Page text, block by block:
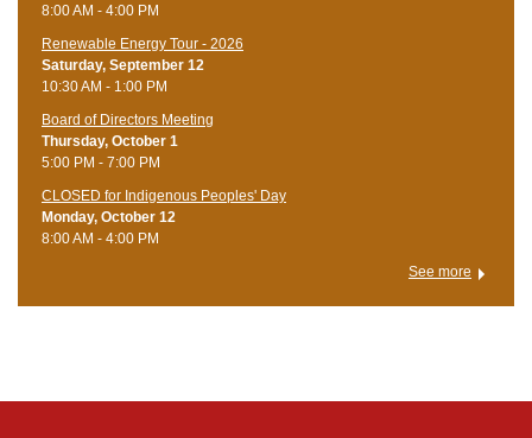
8:00 AM - 4:00 PM
Renewable Energy Tour - 2026
Saturday, September 12
10:30 AM - 1:00 PM
Board of Directors Meeting
Thursday, October 1
5:00 PM - 7:00 PM
CLOSED for Indigenous Peoples' Day
Monday, October 12
8:00 AM - 4:00 PM
See more